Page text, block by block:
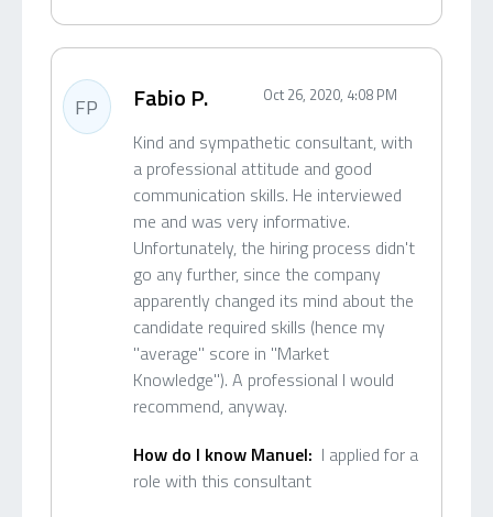
FP Fabio P. Oct 26, 2020, 4:08 PM
Kind and sympathetic consultant, with
a professional attitude and good
communication skills. He interviewed
me and was very informative.
Unfortunately, the hiring process didn't
go any further, since the company
apparently changed its mind about the
candidate required skills (hence my
"average" score in "Market
Knowledge"). A professional I would
recommend, anyway.
How do I know Manuel: I applied for a
role with this consultant